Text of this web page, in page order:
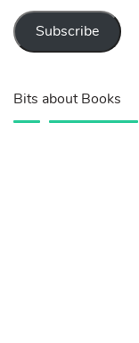
Subscribe
Bits about Books